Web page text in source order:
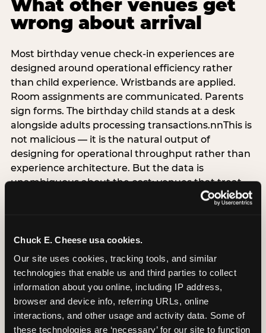
Chuck E. Cheese usa cookies.
Our site uses cookies, tracking tools, and similar
technologies that enable us and third parties to collect
information about you online, including IP address,
browser and device info, referring URLs, online
interactions, and other usage and activity data. Some of
these technologies are ‘necessary’ for our site to function
What other venues get
wrong about arrival
Most birthday venue check-in experiences are
designed around operational efficiency rather
than child experience. Wristbands are applied.
Room assignments are communicated. Parents
sign forms. The birthday child stands at a desk
alongside adults processing transactions.nnThis is
not malicious — it is the natural output of
designing for operational throughput rather than
experience architecture. But the data is
unambiguous about the cost: venues that treat
arrival as an administrative process are forfeiting
alternative does not require significant
operational investment. It requires a decision —
the deliberate choice to design the arrival
moment around the child’s emotional experience
rather than the venue’s operational convenience.
Know the birthday child’s name before they
arrive. Mark the arrival visibly. Make the first 60